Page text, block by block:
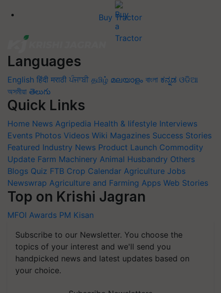
Buy Tractor
Languages
English हिंदी मराठी ਪੰਜਾਬੀ தமிழ் മലയാളം বাংলা ಕನ್ನಡ ଓଡିଆ
অসমীয়া తెలుగు
Quick Links
Home News Agripedia Health & lifestyle Interviews
Events Photos Videos Wiki Magazines Success Stories
Featured Industry News Product Launch Commodity
Update Farm Machinery Animal Husbandry Others
Blogs Quiz FTB Crop Calendar Agriculture Jobs
Newswrap Agriculture and Farming Apps Web Stories
Top on Krishi Jagran
MFOI Awards PM Kisan
Subscribe to our Newsletter. You choose the
topics of your interest and we'll send you
handpicked news and latest updates based on
your choice.